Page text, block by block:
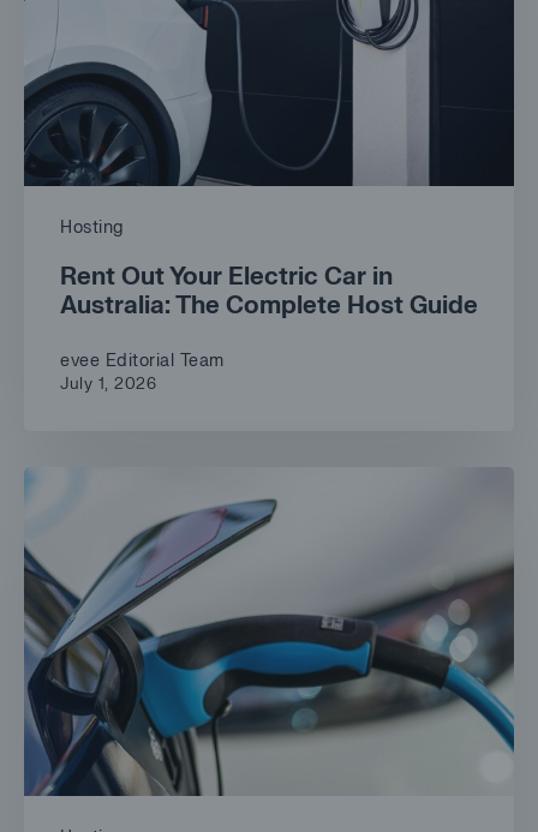
Hosting
Rent Out Your Electric Car in
Australia: The Complete Host Guide
evee Editorial Team
July 1, 2026